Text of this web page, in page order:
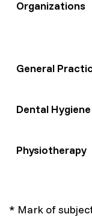
Organizations
General
Dental Hygiene
Physiotherapy
* Mark of